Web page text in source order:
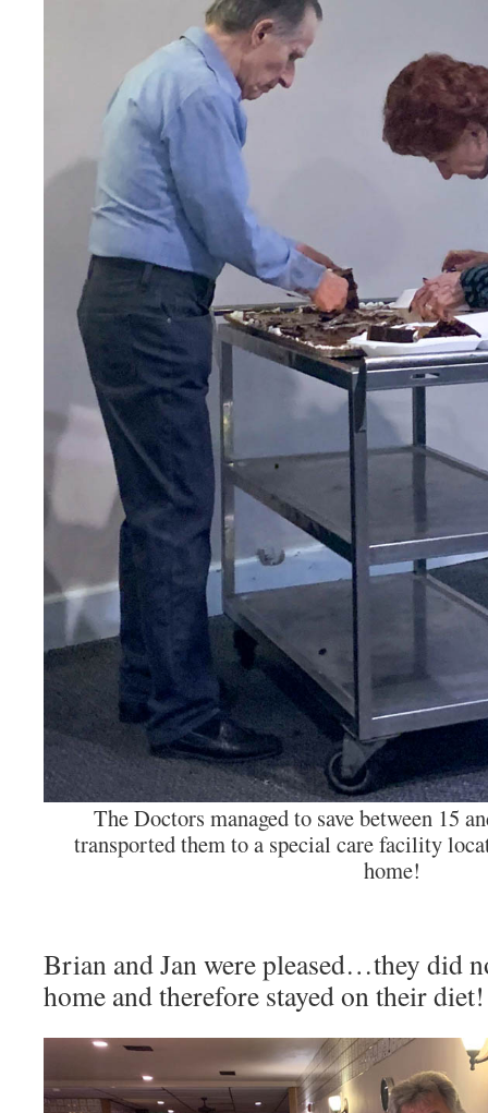
The Doctors managed to save between 15
transported them to a special care facility
home!
Brian and Jan were pleased…they did
home and therefore stayed on their diet!